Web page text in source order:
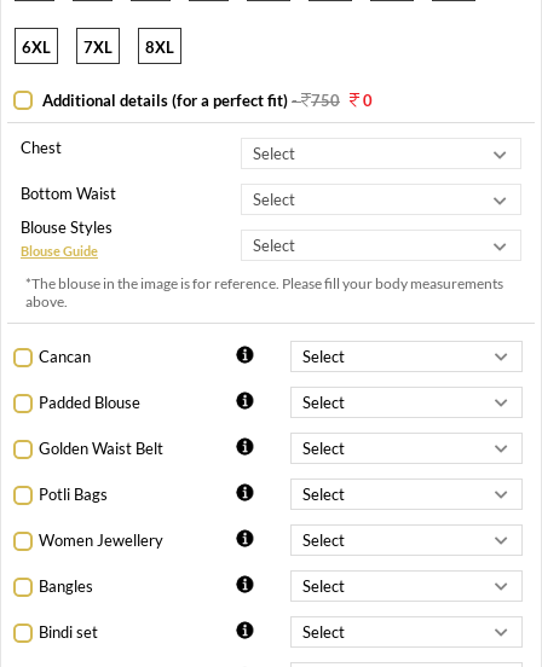
6XL 7XL 8XL
Additional details (for a perfect fit)- 750 0
Chest
Bottom Waist
Blouse Styles
Blouse Guide
*The blouse in the image is for reference. Please fill your body measurements
above.
Cancan
Padded Blouse
Golden Waist Belt
Potli Bags
Women Jewellery
Bangles
Bindi set